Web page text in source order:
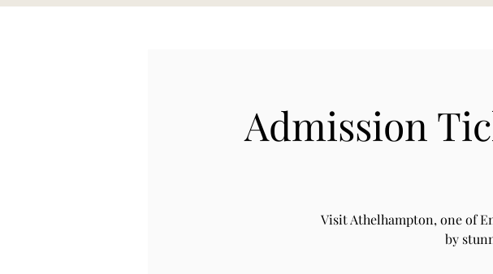
Admission
Visit Athelhampton, one of
by